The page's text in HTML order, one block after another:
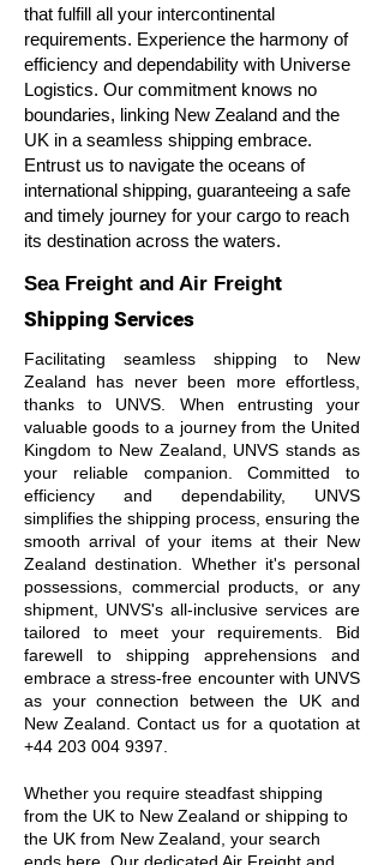
that fulfill all your intercontinental
requirements. Experience the harmony of
efficiency and dependability with Universe
Logistics. Our commitment knows no
boundaries, linking New Zealand and the
UK in a seamless shipping embrace.
Entrust us to navigate the oceans of
international shipping, guaranteeing a safe
and timely journey for your cargo to reach
its destination across the waters.
Sea Freight and Air Freight
Shipping Services
Facilitating seamless shipping to New
Zealand has never been more effortless,
thanks to UNVS. When entrusting your
valuable goods to a journey from the United
Kingdom to New Zealand, UNVS stands as
your reliable companion. Committed to
efficiency and dependability, UNVS
simplifies the shipping process, ensuring the
smooth arrival of your items at their New
Zealand destination. Whether it's personal
possessions, commercial products, or any
shipment, UNVS's all-inclusive services are
tailored to meet your requirements. Bid
farewell to shipping apprehensions and
embrace a stress-free encounter with UNVS
as your connection between the UK and
New Zealand. Contact us for a quotation at
+44 203 004 9397
Whether you require steadfast shipping
from the UK to New Zealand or shipping to
the UK from New Zealand, your search